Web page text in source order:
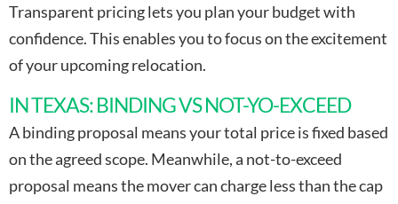
Transparent pricing lets you plan your budget with
confidence. This enables you to focus on the excitement
of your upcoming relocation.
IN TEXAS: BINDING VS NOT-YO-EXCEED
A binding proposal means your total price is fixed based
on the agreed scope. Meanwhile, a not-to-exceed
proposal means the mover can charge less than the cap